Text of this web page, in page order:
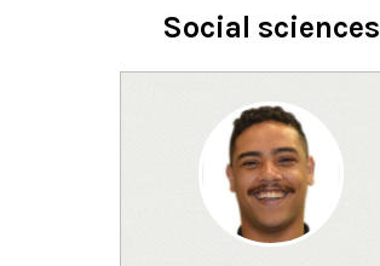
Social sciences